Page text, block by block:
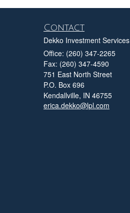
Contact
Dekko Investment Services
Office: (260) 347-2265
Fax: (260) 347-4590
751 East North Street
P.O. Box 696
Kendallville, IN 46755
erica.dekko@lpl.com